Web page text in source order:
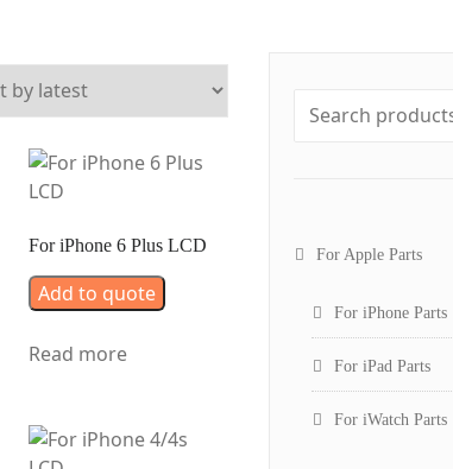
For iPhone 6 Plus LCD
Add to quote
Read more
For Apple Parts
For iPhone Parts
For iPad Parts
For iWatch Parts